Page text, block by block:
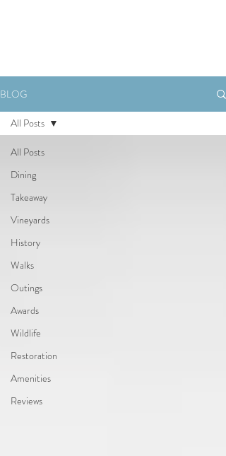
BLOG
All Posts
Dining
Takeaway
Vineyards
History
Walks
Outings
Awards
Wildlife
Restoration
Amenities
Reviews
All Posts